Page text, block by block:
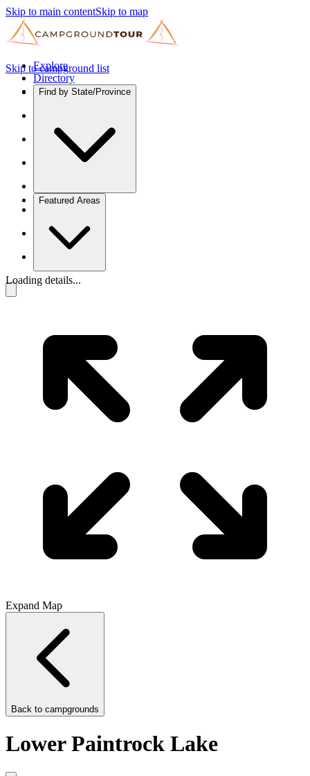
Skip to main contentSkip to map
Explore
Directory
Find by State/Province
Featured Areas
Skip to campground list
Loading details...
Expand Map
Back to campgrounds
Lower Paintrock Lake